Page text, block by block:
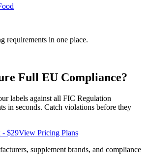
requirements in one place.
Full EU Compliance?
labels against all FIC Regulation
in seconds. Catch violations before they
- $29View Pricing Plans
supplement brands, and compliance